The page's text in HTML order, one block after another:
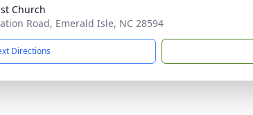
Church
Road, Emerald Isle, NC 28594
Directions